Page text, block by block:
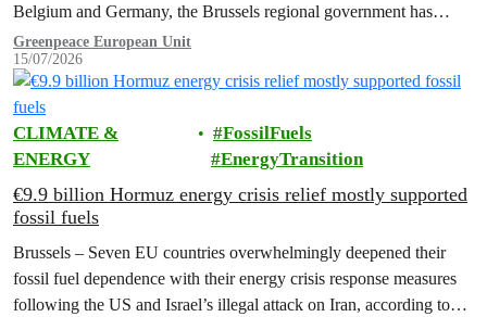
Belgium and Germany, the Brussels regional government has
promised to erect a monument to all victims of climate change. The
ceremony was held on the EU Day for the Victims of the Global…
Greenpeace European Unit
15/07/2026
CLIMATE &
ENERGY
FossilFuels
EnergyTransition
€9.9 billion Hormuz energy crisis relief mostly supported
fossil fuels
Brussels – Seven EU countries overwhelmingly deepened their
fossil fuel dependence with their energy crisis response measures
following the US and Israel’s illegal attack on Iran, according to